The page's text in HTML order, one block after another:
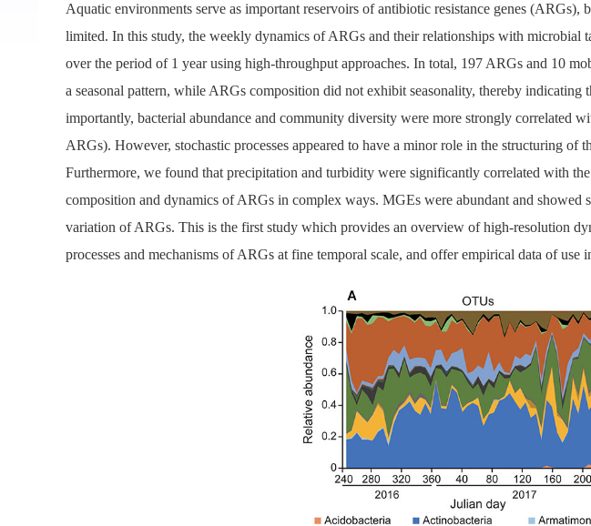
Aquatic environments serve as important reservoirs of antibiotic resistance genes
limited. In this study, the weekly dynamics of ARGs and their relationships with microbial
over the period of 1 year using high-throughput approaches. In total, 197 ARGs and 10
a seasonal pattern, while ARGs composition did not exhibit seasonality, thereby
importantly, bacterial abundance and community diversity were more strongly correlated
ARGs). However, stochastic processes appeared to have a minor role in the structuring
Furthermore, we found that precipitation and turbidity were significantly correlated with
composition and dynamics of ARGs in complex ways. MGEs were abundant and
variation of ARGs. This is the first study which provides an overview of high-resolution
processes and mechanisms of ARGs at fine temporal scale, and offer empirical data of